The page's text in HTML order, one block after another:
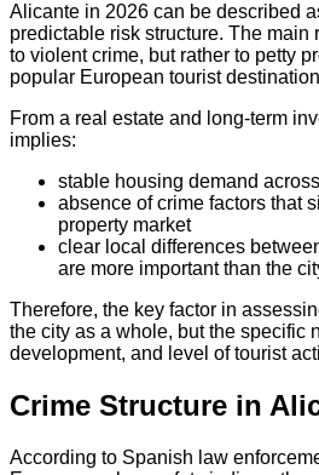
Alicante in 2026 can be described
predictable risk structure. The main
to violent crime, but rather to petty
popular European tourist
From a real estate and long-term
implies:
stable housing demand
absence of crime factors that
property market
clear local differences
are more important than the
Therefore, the key factor in
the city as a whole, but the specific
development, and level of tourist
Crime Structure in
According to Spanish law